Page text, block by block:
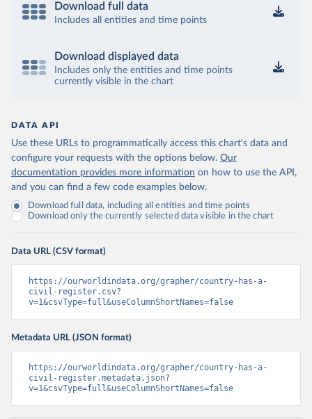
Download full data
Includes all entities and time points
Download displayed data
Includes only the entities and time points
currently visible in the chart
DATA API
Use these URLs to programmatically access this chart's data and
configure your requests with the options below. Our
documentation provides more information on how to use the API,
and you can find a few code examples below.
Download full data, including all entities and time points
Download only the currently selected data visible in the chart
Data URL (CSV format)
https://ourworldindata.org/grapher/country-has-a-
civil-register.csv?
v=1&csvType=full&useColumnShortNames=false
Metadata URL (JSON format)
https://ourworldindata.org/grapher/country-has-a-
civil-register.metadata.json?
v=1&csvType=full&useColumnShortNames=false